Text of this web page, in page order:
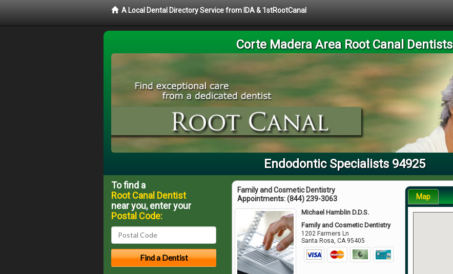
A Local Dental Directory Service from IDA & 1stRootCanal
Corte Madera Area Root Canal Dentists
Endodontic Specialists 94925
Family and Cosmetic Dentistry
Appointments:(844) 239-3063
Michael Hamblin D.D.S.
Family and Cosmetic Dentistry
1202 Farmers Ln
Santa Rosa ,CA 95405
Map
To find a
Root Canal Dentist
near you, enter your
Postal Code: